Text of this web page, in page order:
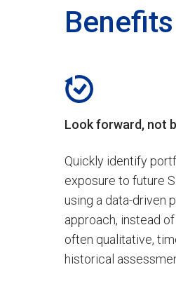
Benefits
Look forward, not
Quickly identify
exposure to future
using a data-driven
approach, instead
often qualitative,
historical